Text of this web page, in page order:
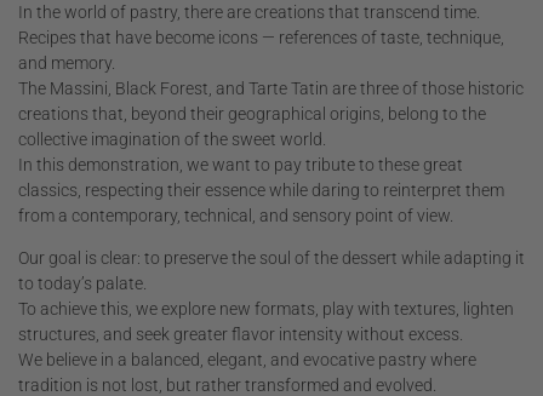
In the world of pastry, there are creations that transcend time.
Recipes that have become icons — references of taste, technique,
and memory.
The Massini, Black Forest, and Tarte Tatin are three of those historic
creations that, beyond their geographical origins, belong to the
collective imagination of the sweet world.
In this demonstration, we want to pay tribute to these great
classics, respecting their essence while daring to reinterpret them
from a contemporary, technical, and sensory point of view.
Our goal is clear: to preserve the soul of the dessert while adapting it
to today’s palate.
To achieve this, we explore new formats, play with textures, lighten
structures, and seek greater flavor intensity without excess.
We believe in a balanced, elegant, and evocative pastry where
tradition is not lost, but rather transformed and evolved.